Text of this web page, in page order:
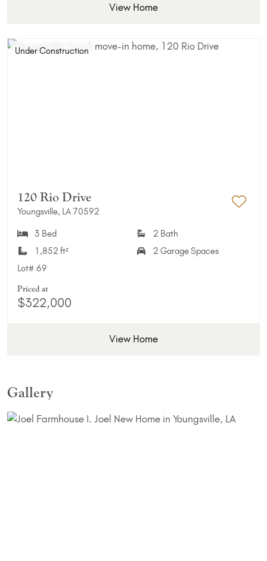
View Home
Under Construction
120 Rio Drive
Youngsville, LA 70592
3 Bed
2 Bath
1,852 ft²
2 Garage Spaces
Lot# 69
Priced at
$322,000
View Home
Gallery